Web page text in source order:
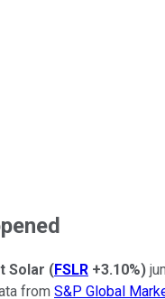
Solar (FSLR +3.10%)
from S&P Global